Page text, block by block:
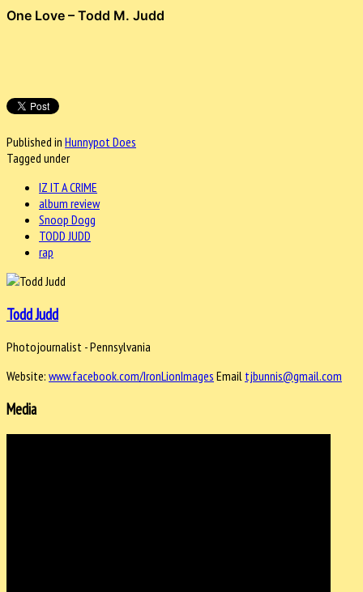
One Love – Todd M. Judd
Published in Hunnypot Does
Tagged under
IZ IT A CRIME
album review
Snoop Dogg
TODD JUDD
rap
Todd Judd
Photojournalist - Pennsylvania
Website: www.facebook.com/IronLionImages Email tjbunnis@gmail.com
Media